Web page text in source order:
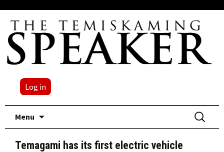
Log in
Menu
Search
for:
Temagami has its first electric vehicle